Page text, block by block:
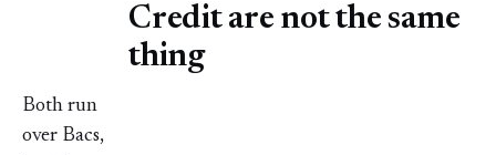
Credit are not the same
thing
Both run
over Bacs,